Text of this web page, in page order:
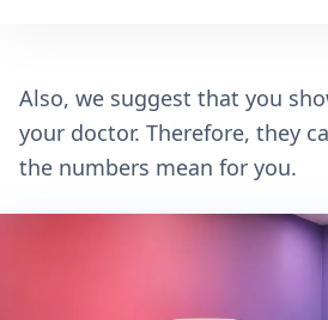
Also, we suggest that you
your doctor. Therefore, they
the numbers mean for you.